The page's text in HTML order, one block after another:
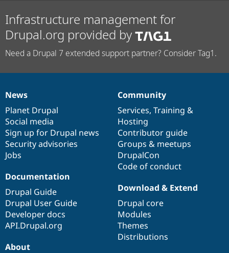
Infrastructure management for
Drupal.org provided by
Need a Drupal 7 extended support partner? Consider Tag1.
News
items
News
Planet Drupal
Social media
Sign up for Drupal news
Security advisories
Jobs
Our
community
Community
Services, Training &
Hosting
Contributor guide
Groups & meetups
DrupalCon
Code of conduct
Documentation
Documentation
Drupal Guide
Drupal User Guide
Developer docs
API.Drupal.org
Drupal
code
base
Download & Extend
Drupal core
Modules
Themes
Distributions
Governance
of
community
About